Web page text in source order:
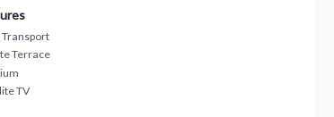
Terrace
TV